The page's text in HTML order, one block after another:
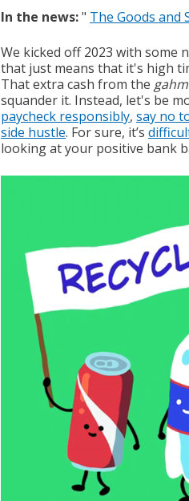
In the news:" The Goods and
We kicked off 2023 with some
that just means that it's high
That extra cash from the
squander it. Instead, let's be
paycheck responsibly, say no
side hustle. For sure, it’s
looking at your positive bank